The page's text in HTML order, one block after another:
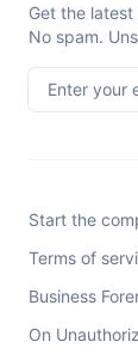
Get the
No spam.
Enter your
Start the
Terms of
Business
On